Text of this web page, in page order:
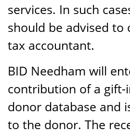
services. In such
should be advised to
tax accountant.
BID Needham will
contribution of a gift-
donor database and
to the donor. The